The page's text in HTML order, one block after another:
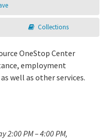
Collections
OneStop Center
employment
well as other services.
2:00 PM – 4:00 PM,
Login